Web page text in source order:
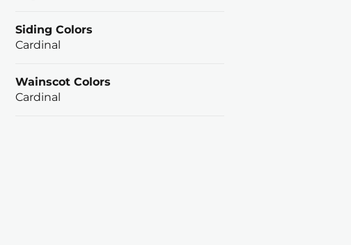
Siding Colors
Cardinal
Wainscot Colors
Cardinal